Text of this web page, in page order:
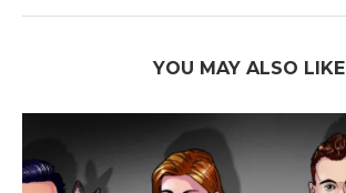
YOU MAY ALSO LIKE